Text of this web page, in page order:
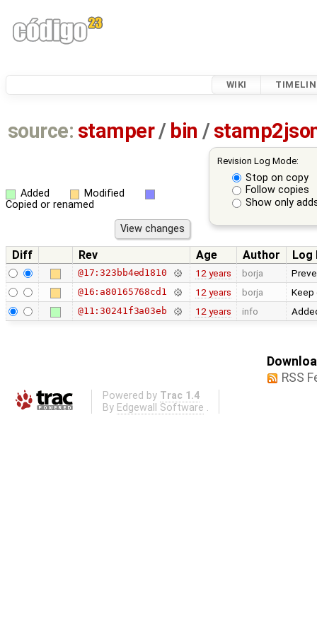
WIKI
source: stamper/ bin /
Revision Log Mode:
Stop on copy
Follow copies
Show only
Added
Modified
Copied or renamed
Diff Rev Age Author Log
@17:323bb4ed1810 12 years borja
@16:a80165768cd1 12 years borja Keep
@11:30241f3a03eb 12 years info
RSS
Powered by Trac 1.4
By Edgewall Software .